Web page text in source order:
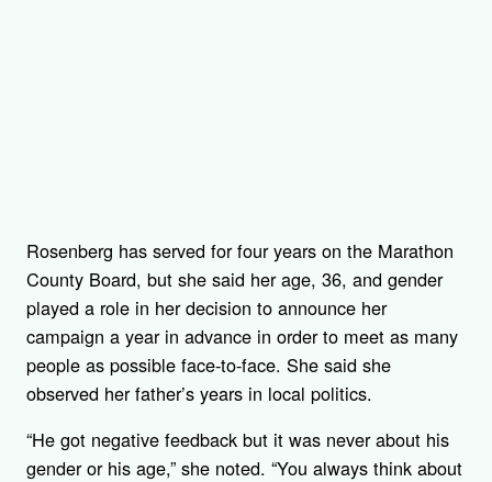
Rosenberg has served for four years on the Marathon
County Board, but she said her age, 36, and gender
played a role in her decision to announce her
campaign a year in advance in order to meet as many
people as possible face-to-face. She said she
observed her father’s years in local politics.
“He got negative feedback but it was never about his
gender or his age,” she noted. “You always think about